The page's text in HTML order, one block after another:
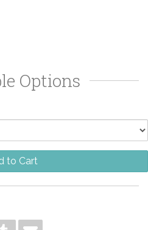
Options
to Cart